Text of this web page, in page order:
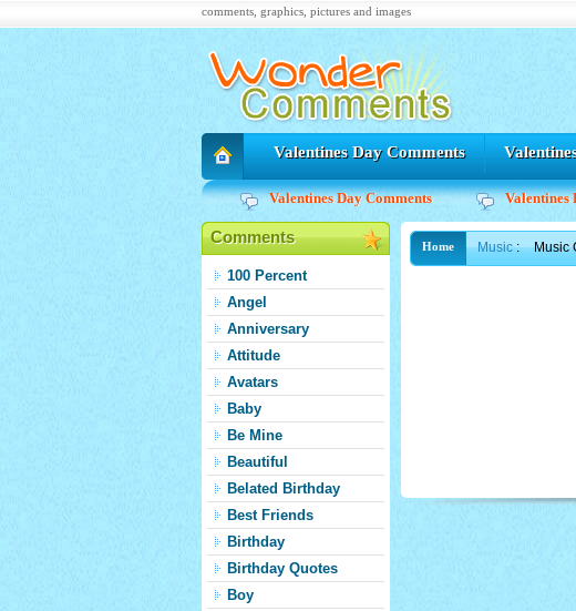
comments, graphics, pictures and images
Valentines Day Comments
Valentines Day Comments Valentines
Comments
100 Percent
Angel
Anniversary
Attitude
Avatars
Baby
Be Mine
Beautiful
Belated Birthday
Best Friends
Birthday
Birthday Quotes
Boy
Home Music: Music